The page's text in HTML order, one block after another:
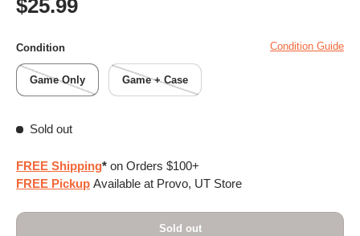
Regular price
$25.99
Condition Condition Guide
Game Only Game + Case
Sold out
FREE Shipping* on Orders $100+
FREE Pickup Available at Provo, UT Store
Sold out